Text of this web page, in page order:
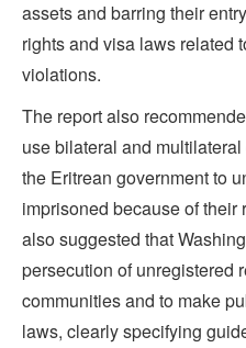
assets and barring their
rights and visa laws related
violations.
The report also
use bilateral and
the Eritrean government to
imprisoned because of
also suggested that
persecution of unregistered
communities and to make
laws, clearly specifying